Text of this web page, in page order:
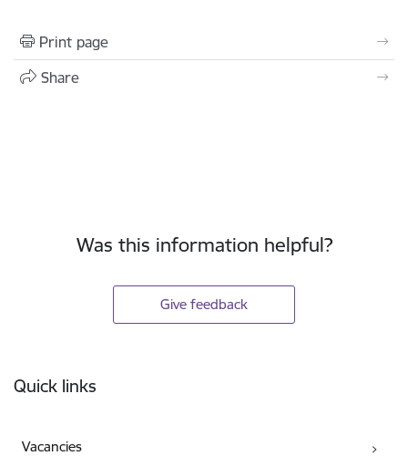
Print page
Share
Was this information helpful?
Give feedback
Quick links
Vacancies